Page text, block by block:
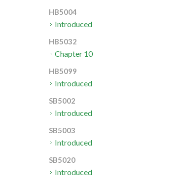
HB5004
Introduced
HB5032
Chapter 10
HB5099
Introduced
SB5002
Introduced
SB5003
Introduced
SB5020
Introduced